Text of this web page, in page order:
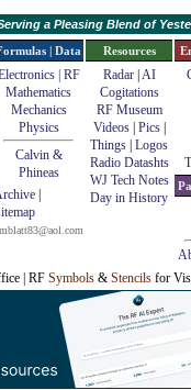
a Pleasing Blend of
| Data
| RF
Mathematics
Mechanics
Physics
Calvin &
Phineas
Resources
Radar| AI
Cogitations
RF Museum
Videos| Pics|
Things Logos
Radio Datashts
WJ Tech Notes
Day in History
| RF Symbols & Stencils for